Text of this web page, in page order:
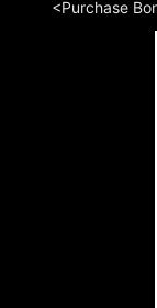
<Purchase